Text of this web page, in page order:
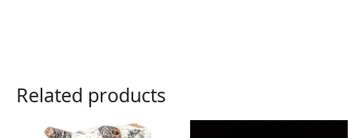
Related products